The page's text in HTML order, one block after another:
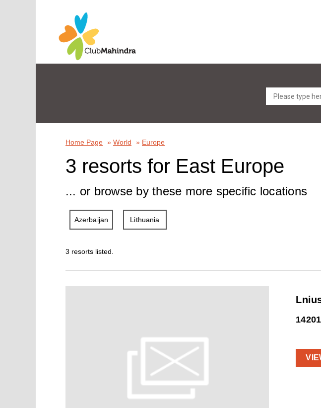
Home Page » World » Europe
3 resorts for East Europe
... or browse by these more specific locations
Azerbaijan Lithuania
3 resorts listed.